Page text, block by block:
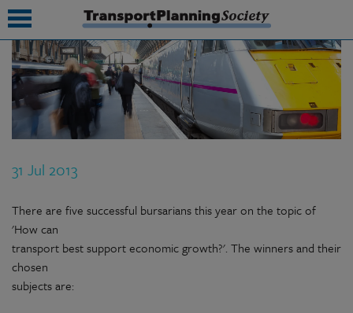
31 Jul 2013
There are five successful bursarians this year on the topic of
'How can
transport best support economic growth?'. The winners and their
chosen
subjects are: